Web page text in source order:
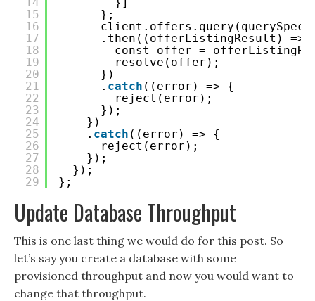
15
16
17
18
19
20
21
22
23
24
25
26
27
28
29
};
.then((offerListingResult) =>
const offer =
resolve(offer);
})
. catch ((error) => {
reject(error);
});
})
. catch ((error) => {
reject(error);
});
});
};
Update Database Throughput
This is one last thing we would do for this post. So
let’s say you create a database with some
provisioned throughput and now you would want to
change that throughput.